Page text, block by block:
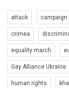
відео.
Team of Gay
best video,
organization. The
organization PACT.
We appeal to
to combat
attack campaign
crimea
equality march
Gay Alliance Ukraine
human rights